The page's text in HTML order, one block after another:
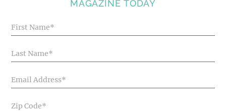
MAGAZINE TODAY
Blog